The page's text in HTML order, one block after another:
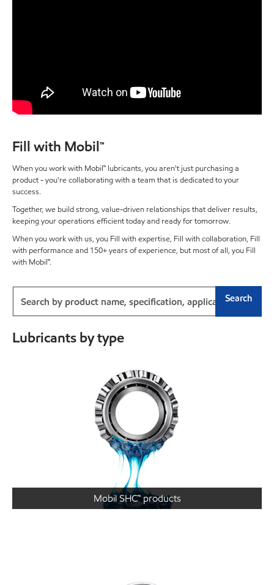
Fill with Mobil™
When you work with Mobil™ lubricants, you aren't just purchasing a
product - you're collaborating with a team that is dedicated to your
success.
Together, we build strong, value-driven relationships that deliver results,
keeping your operations efficient today and ready for tomorrow.
When you work with us, you Fill with expertise, Fill with collaboration, Fill
with performance and 150+ years of experience, but most of all, you Fill
with Mobil™.
Search
Lubricants by type
Mobil SHC™ products